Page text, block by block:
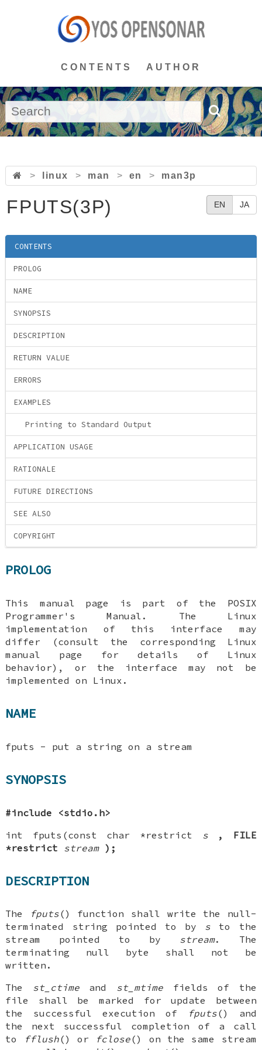
CONTENTS AUTHOR
> linux > man > en > man3p
EN JA
FPUTS(3P)
CONTENTS
PROLOG
NAME
SYNOPSIS
DESCRIPTION
RETURN VALUE
ERRORS
EXAMPLES
Printing to Standard Output
APPLICATION USAGE
RATIONALE
FUTURE DIRECTIONS
SEE ALSO
COPYRIGHT
PROLOG
This manual page is part of the POSIX
Programmer's Manual. The Linux
implementation of this interface may
differ (consult the corresponding Linux
manual page for details of Linux
behavior), or the interface may not be
implemented on Linux.
NAME
fputs - put a string on a stream
SYNOPSIS
#include <stdio.h>
int fputs(const char *restrict s
, FILE
*restrict stream );
DESCRIPTION
The fputs() function shall write the null-
terminated string pointed to by s to the
stream pointed to by stream. The
terminating null byte shall not be
written.
The st_ctimeand st_mtime fields of the
file shall be marked for update between
the successful execution of
fputs() and
the next successful completion of a call
to
fflush() or fclose() on the same stream